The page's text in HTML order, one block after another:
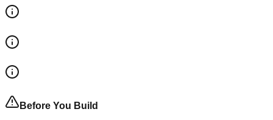
Before You Build